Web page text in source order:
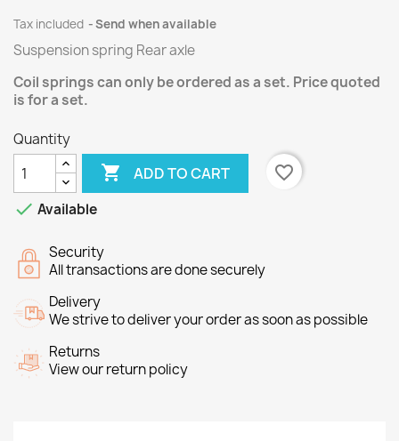
Tax included Send when available
Suspension spring Rear axle
Coil springs can only be ordered as a set. Price quoted
is for a set.
Quantity
 ADD TO CART
favorite_border
 Available
Security
All transactions are done securely
Delivery
We strive to deliver your order as soon as possible
Returns
View our return policy